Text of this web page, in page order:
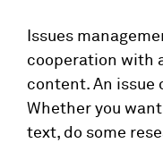
Issues
cooperation with
content. An issue
Whether you
text, do some